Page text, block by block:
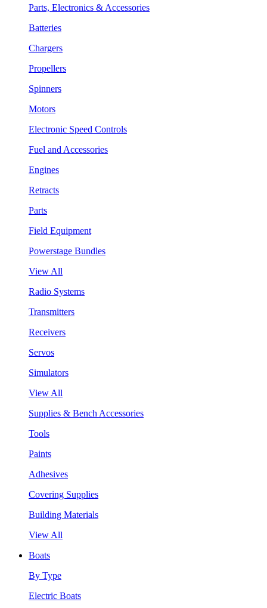
Parts, Electronics & Accessories
Batteries
Chargers
Propellers
Spinners
Motors
Electronic Speed Controls
Fuel and Accessories
Engines
Retracts
Parts
Field Equipment
Powerstage Bundles
View All
Radio Systems
Transmitters
Receivers
Servos
Simulators
View All
Supplies & Bench Accessories
Tools
Paints
Adhesives
Covering Supplies
Building Materials
View All
Boats
By Type
Electric Boats